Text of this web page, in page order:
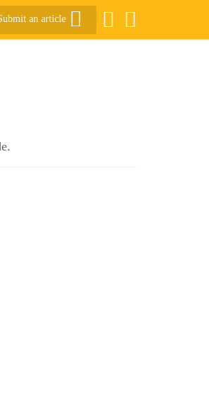
an article